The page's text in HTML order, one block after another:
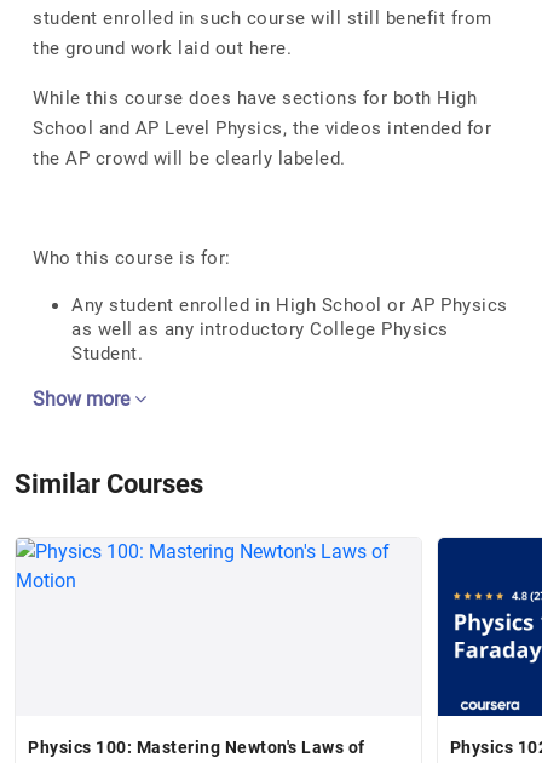
student enrolled in such course will still benefit from
the ground work laid out here.
While this course does have sections for both High
School and AP Level Physics, the videos intended for
the AP crowd will be clearly labeled.
Who this course is for:
Any student enrolled in High School or AP Physics
as well as any introductory College Physics
Student.
Show more
Similar Courses
Physics 100: Mastering Newton's Laws of
Physics 102 - Magnetic Fields and